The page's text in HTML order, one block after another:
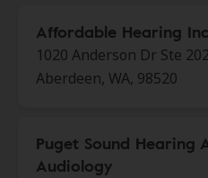
Affordable Hearing Inc
1020 Anderson Dr Ste
Aberdeen, WA, 98520
Puget Sound Hearing
Audiology